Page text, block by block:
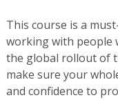
This course is a
working with people
the global rollout of
make sure your
and confidence to